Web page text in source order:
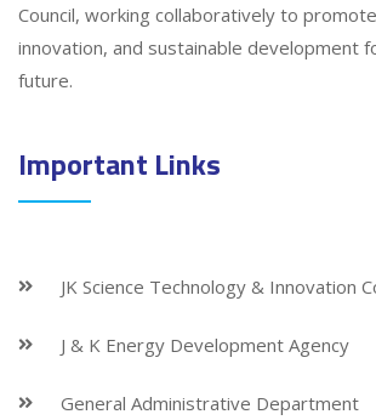
Council, working collaboratively to
innovation, and sustainable development
future.
Important Links
JK Science Technology & Innovation
J & K Energy Development Agency
General Administrative Department